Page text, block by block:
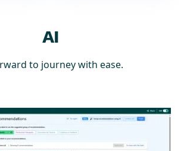
AI
to journey with ease.